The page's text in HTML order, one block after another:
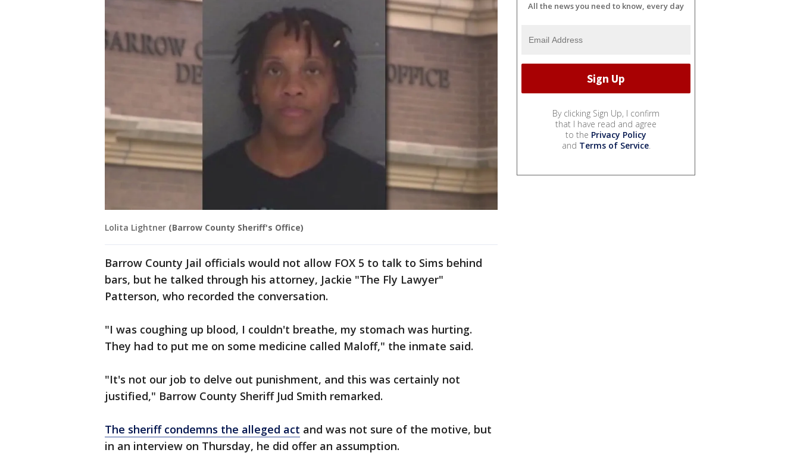
Lolita Lightner (Barrow County Sheriff's Office)
Barrow County Jail officials would not allow FOX 5 to talk to Sims behind
bars, but he talked through his attorney, Jackie "The Fly Lawyer"
Patterson, who recorded the conversation.
"I was coughing up blood, I couldn't breathe, my stomach was hurting.
They had to put me on some medicine called Maloff," the inmate said.
"It's not our job to delve out punishment, and this was certainly not
justified," Barrow County Sheriff Jud Smith remarked.
The sheriff condemns the alleged act and was not sure of the motive, but
in an interview on Thursday, he did offer an assumption.
All the news you need to know, every day
By clicking Sign Up, I confirm
that I have read and agree
to the Privacy Policy
and Terms of Service.